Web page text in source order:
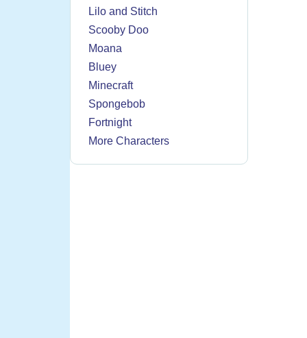
Lilo and Stitch
Scooby Doo
Moana
Bluey
Minecraft
Spongebob
Fortnight
More Characters